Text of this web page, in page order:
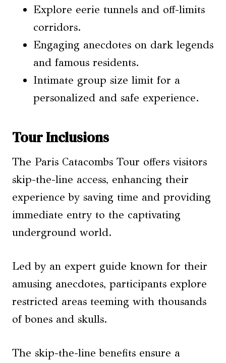
Explore eerie tunnels and off-limits
corridors.
Engaging anecdotes on dark legends
and famous residents.
Intimate group size limit for a
personalized and safe experience.
Tour Inclusions
The Paris Catacombs Tour offers visitors
skip-the-line access, enhancing their
experience by saving time and providing
immediate entry to the captivating
underground world.
Led by an expert guide known for their
amusing anecdotes, participants explore
restricted areas teeming with thousands
of bones and skulls.
The skip-the-line benefits ensure a